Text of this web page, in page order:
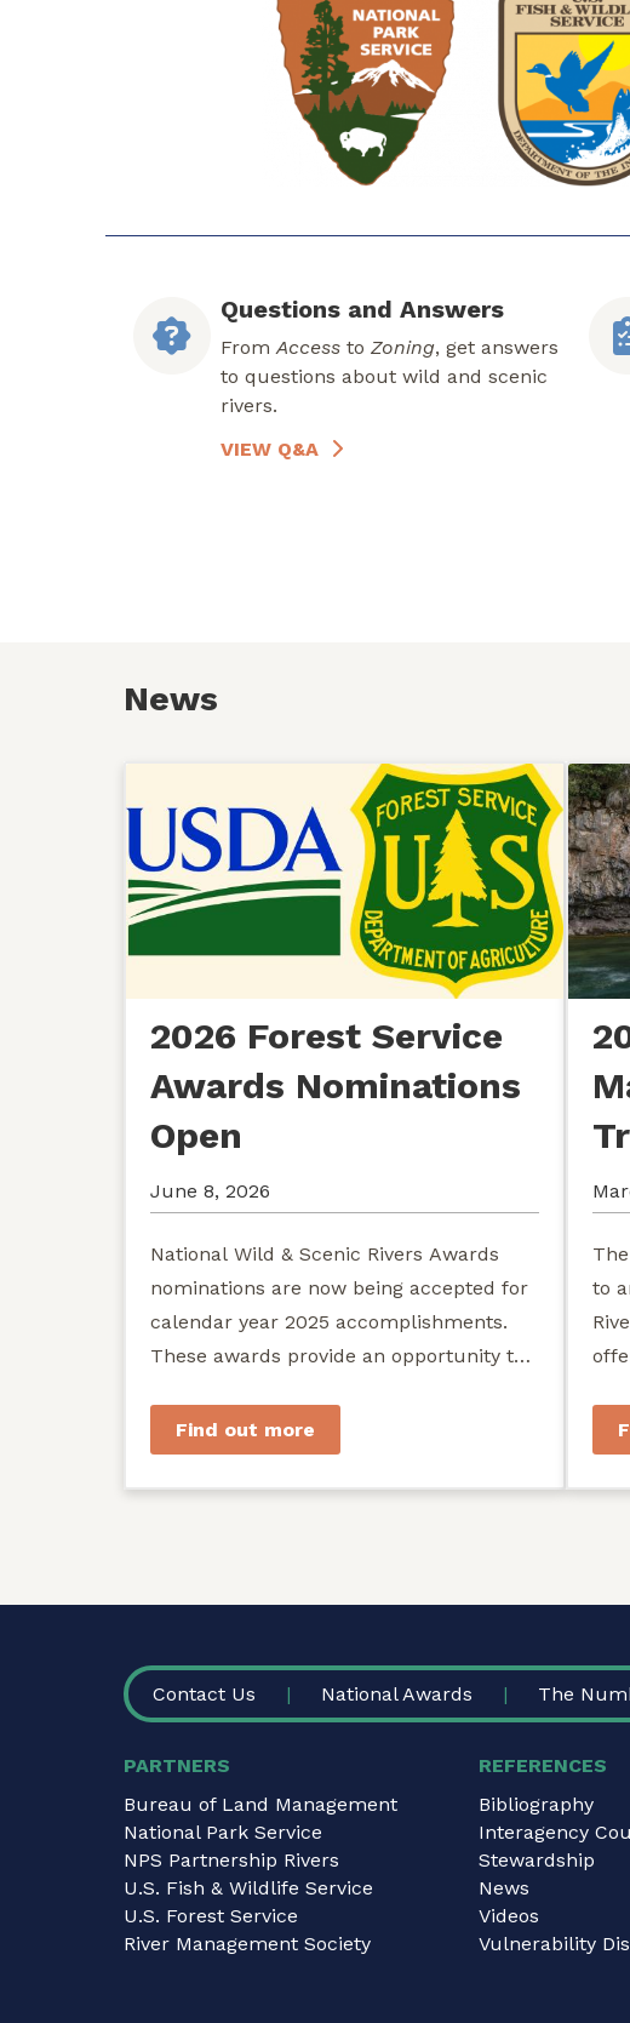
Questions and Answers
FromAccess to Zoning, get answers
to questions about wild and scenic
rivers.
VIEW Q&A
News
2026 Forest Service
Awards Nominations
Open
June 8, 2026
National Wild & Scenic Rivers Awards
nominations are now being accepted for
calendar year 2025 accomplishments.
These awards provide an opportunity to
Find out more
to
FOOTER
Contact Us National Awards The
PARTNERS
Bureau of Land Management
National Park Service
NPS Partnership Rivers
U.S. Fish & Wildlife Service
U.S. Forest Service
River Management Society
REFERENCES
Bibliography
Interagency
Stewardship
News
Videos
Vulnerability